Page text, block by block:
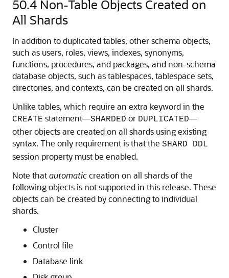
replication.
The materialized views on all of the shards are
automatically refreshed at a configurable frequency.
The refresh frequency of all duplicated tables is
controlled by the database initialization parameter
SHRD_DUPL_TABLE_REFRESH_RATE . The default
value for the parameter is 60 seconds.
See Also:
Read-Only Materialized View Concepts
Parent topic: Sharded Database Schema Design
50.4Non-Table Objects Created on
All Shards
In addition to duplicated tables, other schema objects,
such as users, roles, views, indexes, synonyms,
functions, procedures, and packages, and non-schema
directories, and contexts, can be created on all shards.
Unlike tables, which require an extra keyword in the